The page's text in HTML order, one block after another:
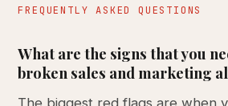
FREQUENTLY ASKED QUESTIONS
What are the signs that you
broken sales and marketing
The biggest red flags are when